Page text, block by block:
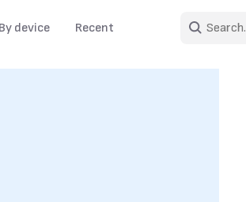
By device Recent